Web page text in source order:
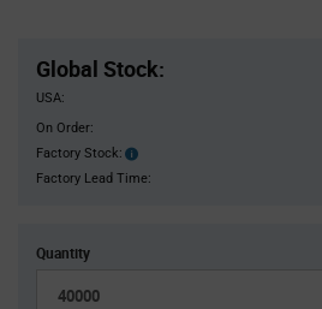
Global Stock:
USA:
On Order:
Factory Stock:
Factory
Stock:
Factory Lead Time:
Quantity